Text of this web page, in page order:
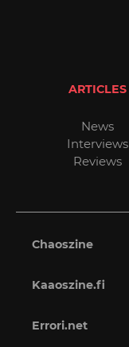
ARTICLES
News
Interviews
Reviews
Chaoszine
Kaaoszine.fi
Errori.net